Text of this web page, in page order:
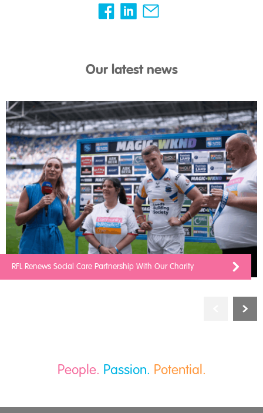
Our latest news
RFL Renews Social Care Partnership With Our Charity
People. Passion. Potential.